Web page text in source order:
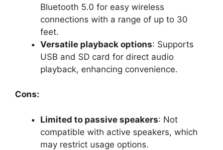
Bluetooth 5.0 for easy wireless
connections with a range of up to 30
feet.
Versatile playback options: Supports
USB and SD card for direct audio
playback, enhancing convenience.
Cons:
Limited to passive speakers: Not
compatible with active speakers, which
may restrict usage options.